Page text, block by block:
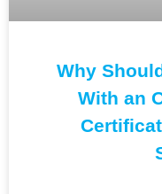
Why
With an